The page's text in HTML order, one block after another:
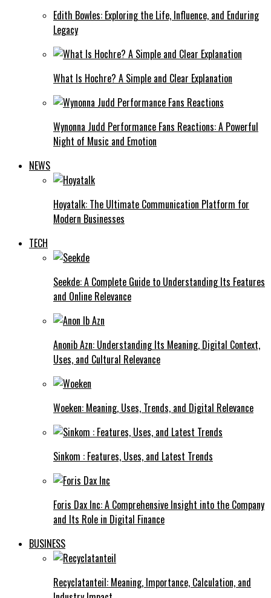
Edith Bowles: Exploring the Life, Influence, and Enduring
Legacy
What Is Hochre? A Simple and Clear Explanation
Wynonna Judd Performance Fans Reactions: A Powerful
Night of Music and Emotion
NEWS
Hoyatalk: The Ultimate Communication Platform for
Modern Businesses
TECH
Seekde: A Complete Guide to Understanding Its Features
and Online Relevance
Anonib Azn: Understanding Its Meaning, Digital Context,
Uses, and Cultural Relevance
Woeken: Meaning, Uses, Trends, and Digital Relevance
Sinkom : Features, Uses, and Latest Trends
Foris Dax Inc: A Comprehensive Insight into the Company
and Its Role in Digital Finance
BUSINESS
Recyclatanteil: Meaning, Importance, Calculation, and